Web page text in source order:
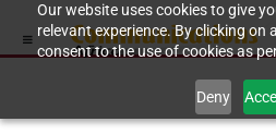
Our website uses cookies to give
relevant experience. By clicking on
consent to the use of cookies as
Deny